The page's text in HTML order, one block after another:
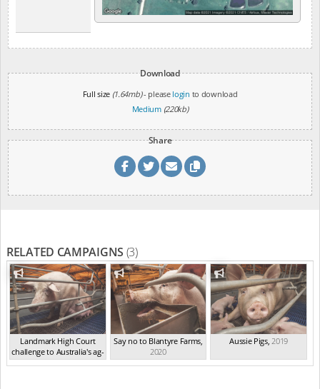
Download
Full size (1.64mb)- please login to download
Medium (220kb)
Share
RELATED CAMPAIGNS (3)
Landmark High Court
challenge to Australia's ag-
ga...,2021
Say no to Blantyre Farms,
2020
Aussie Pigs,2019